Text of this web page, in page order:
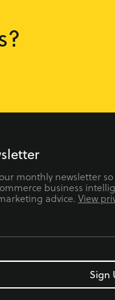
monthly newsletter
business
advice. View